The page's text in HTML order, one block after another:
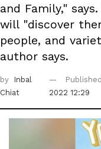
and Family,"
will "discover
people, and
author says.
by
Inbal
Chiat
2022 12:29